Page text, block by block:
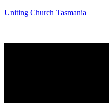
Uniting Church Tasmania